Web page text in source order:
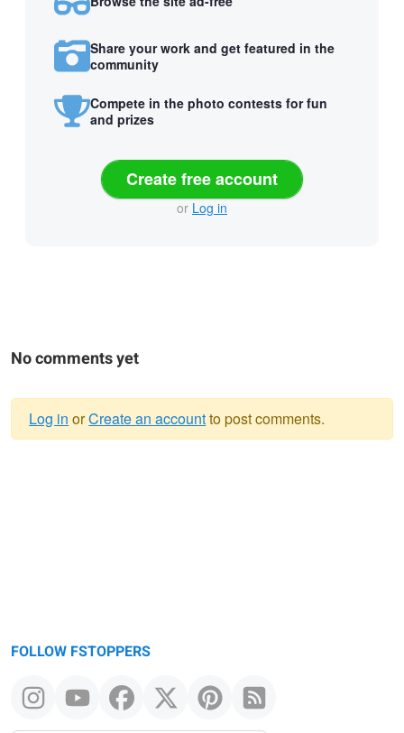
Share your work and get featured in the
community
Compete in the photo contests for fun
and prizes
Create free account
or Log in
No comments yet
Log in orCreate an accountto post comments.
FOLLOW FSTOPPERS